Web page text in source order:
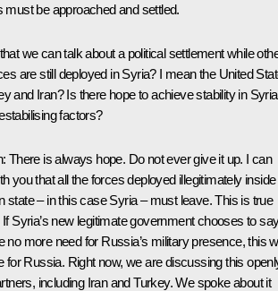
must be approached and settled.
we can talk about a political settlement while
are still deployed in Syria? I mean the United
and Iran? Is there hope to achieve stability in Syria
factors?
There is always hope. Do not ever give it up. I can
you that all the forces deployed illegitimately inside
state – in this case Syria – must leave. This is true
Syria’s new legitimate government chooses to
no more need for Russia’s military presence, this
for Russia. Right now, we are discussing this
including Iran and Turkey. We spoke about it